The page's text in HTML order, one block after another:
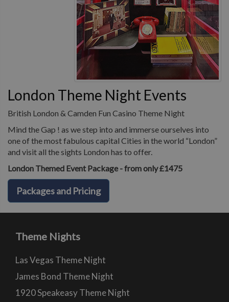
London Theme Night Events
British London & Camden Fun Casino Theme Night
Mind the Gap ! as we step into and immerse ourselves into
one of the most fabulous capital Cities in the world “London”
and visit all the sights London has to offer.
London Themed Event Package - from only £1475
Packages and Pricing
Theme Nights
Las Vegas Theme Night
James Bond Theme Night
1920 Speakeasy Theme Night